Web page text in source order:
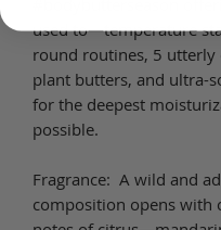
used to—temperature
round routines, 5 utterly
plant butters, and ultra-
for the deepest
possible.
Fragrance: A wild and
composition opens with